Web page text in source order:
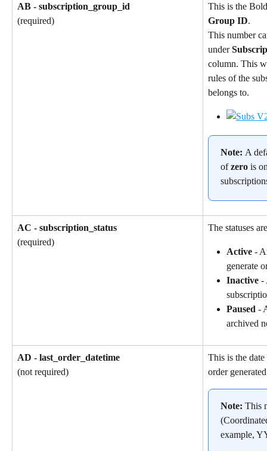
AB - subscription_group_id
(required)
This is the
Group ID.
This number
under
column. This
rules of the
belongs to.
Note: A
of zero is
AC - subscription_status
(required)
The statuses
Active -
generate
Inactive -
Paused -
archived
AD - last_order_datetime
(not required)
This is the
order
Note: This
example,